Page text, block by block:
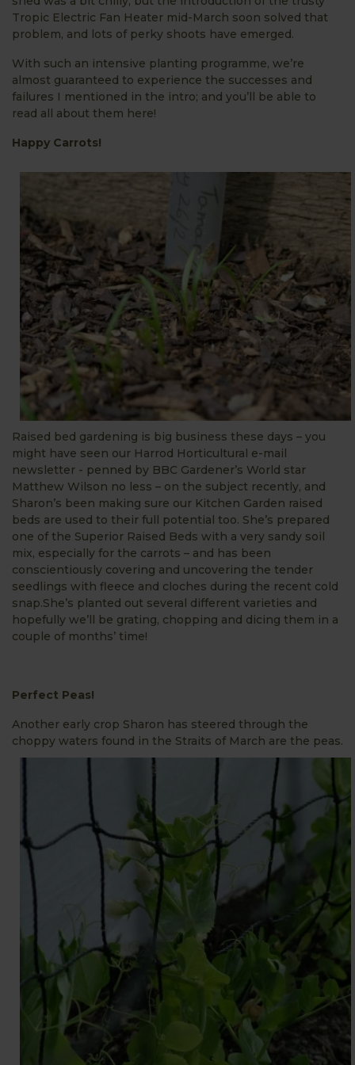
Tropic Electric Fan Heater mid-March soon solved that
problem, and lots of perky shoots have emerged.
With such an intensive planting programme, we’re
almost guaranteed to experience the successes and
failures I mentioned in the intro; and you’ll be able to
read all about them here!
Happy Carrots!
Raised bed gardening is big business these days – you
might have seen our Harrod Horticultural e-mail
newsletter - penned by BBC Gardener’s World star
Matthew Wilson no less – on the subject recently, and
Sharon’s been making sure our Kitchen Garden raised
beds are used to their full potential too. She’s prepared
one of the Superior Raised Beds with a very sandy soil
mix, especially for the carrots – and has been
conscientiously covering and uncovering the tender
seedlings with fleece and cloches during the recent cold
snap.She’s planted out several different varieties and
hopefully we’ll be grating, chopping and dicing them in a
couple of months’ time!
Perfect Peas!
Another early crop Sharon has steered through the
choppy waters found in the Straits of March are the peas.